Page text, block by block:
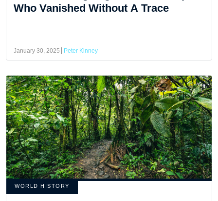
Who Vanished Without A Trace
January 30, 2025 Peter Kinney
WORLD HISTORY